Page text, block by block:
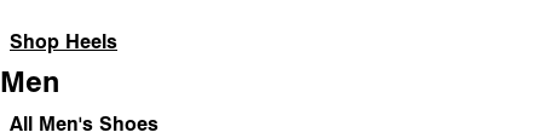
Shop Heels
Men
All Men's Shoes